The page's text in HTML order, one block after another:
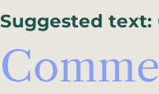
Suggested text: